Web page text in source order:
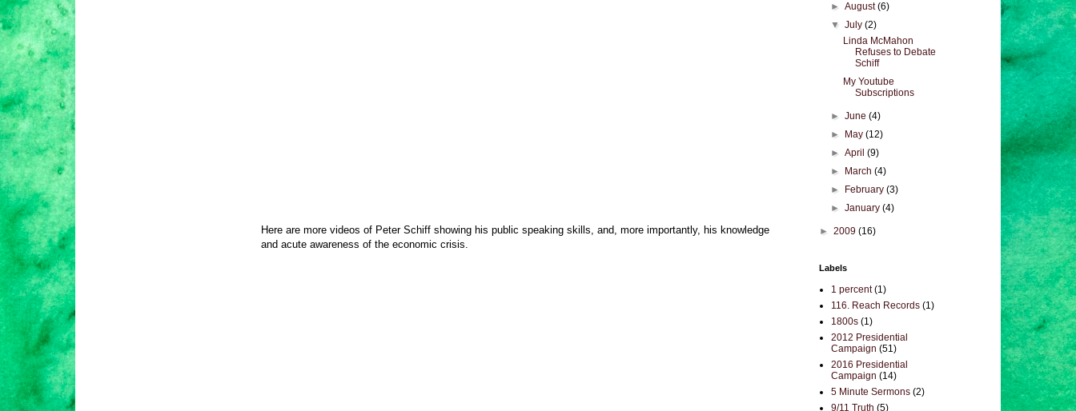
Here are more videos of Peter Schiff showing his public speaking skills, and, more importantly, his knowledge
and acute awareness of the economic crisis.
►August(6)
▼July(2)
Linda McMahon
Refuses to Debate
Schiff
My Youtube
Subscriptions
►June(4)
►
May(12)
►April(9)
►
March(4)
►
February(3)
►January(4)
► 2009 (16)
Labels
1 percent (1)
116. Reach Records (1)
1800s (1)
2012 Presidential
Campaign (51)
2016 Presidential
Campaign (14)
5 Minute Sermons (2)
9/11 Truth (5)